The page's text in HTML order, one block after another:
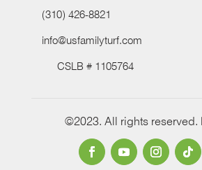
(310) 426-8821
info@usfamilyturf.com
CSLB # 1105764
©2023. All rights reserved. |